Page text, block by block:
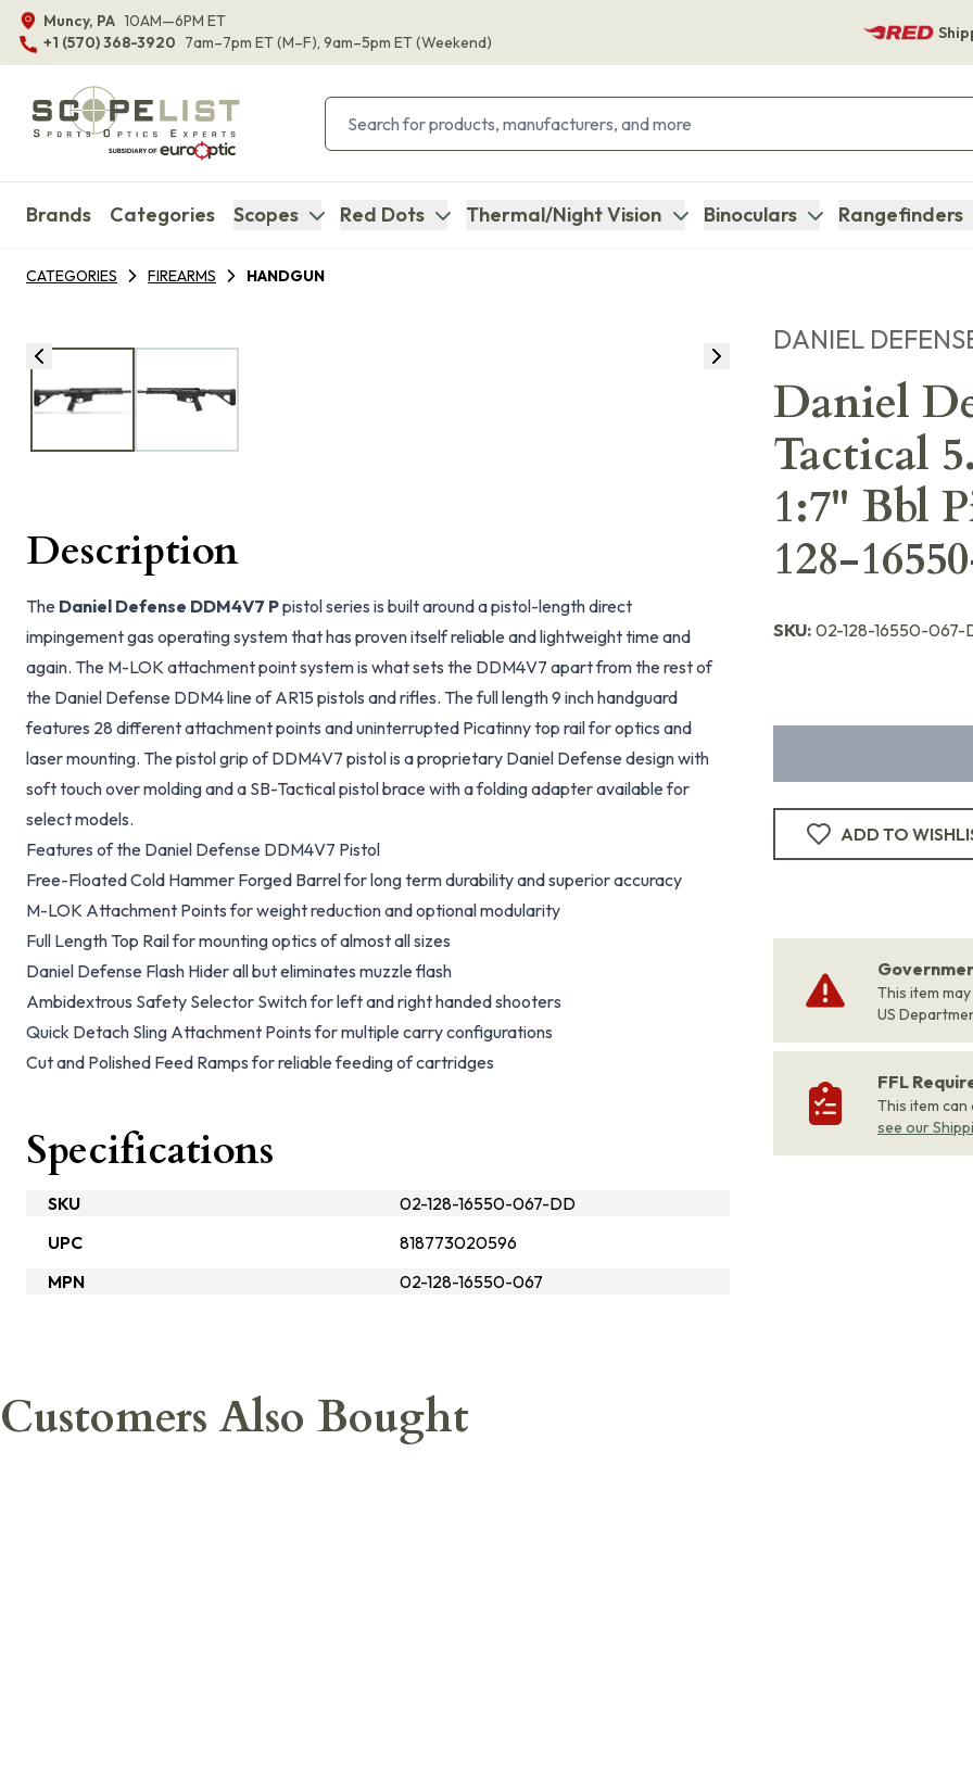
Muncy, PA 10AM—6PM ET
+1 (570) 368-3920 7am–7pm ET(M–F), 9am–5pm ET(Weekend)
Brands Categories Scopes Red Dots Thermal/Night Vision Binoculars Rangefinders
CATEGORIES FIREARMS HANDGUN
DANIEL
Daniel
Tactical
1:7" Bbl
128-
SKU: 02-128-16550-067-
ADD TO
This item
US
FFL
This item can
see our
Description
The Daniel Defense DDM4V7 Ppistol series is built around a pistol-length direct
impingement gas operating system that has proven itself reliable and lightweight time and
again. The M-LOK attachment point system is what sets the DDM4V7 apart from the rest of
the Daniel Defense DDM4 line of AR15 pistols and rifles. The full length 9 inch handguard
features 28 different attachment points and uninterrupted Picatinny top rail for optics and
laser mounting. The pistol grip of DDM4V7 pistol is a proprietary Daniel Defense design with
soft touch over molding and a SB-Tactical pistol brace with a folding adapter available for
select models.
Features of the Daniel Defense DDM4V7 Pistol
Free-Floated Cold Hammer Forged Barrel for long term durability and superior accuracy
M-LOK Attachment Points for weight reduction and optional modularity
Full Length Top Rail for mounting optics of almost all sizes
Daniel Defense Flash Hider all but eliminates muzzle flash
Ambidextrous Safety Selector Switch for left and right handed shooters
Quick Detach Sling Attachment Points for multiple carry configurations
Cut and Polished Feed Ramps for reliable feeding of cartridges
Specifications
SKU
02-128-16550-067-DD
UPC
818773020596
MPN
02-128-16550-067
Customers Also Bought